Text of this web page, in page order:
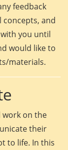
feedback
and
you until
would like to
materials.
work on the
their
to life. In this